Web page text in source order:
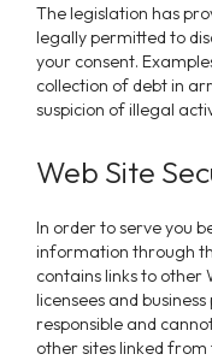
The legislation has provided certain situations where we are
legally permitted to
your consent.
collection of debt in
suspicion of illegal
Web Site
In order to serve you better, we offer client access to certain
information through
contains links to other
licensees and
responsible and
other sites linked from